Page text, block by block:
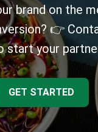
brand on the
👉
start your
GET STARTED